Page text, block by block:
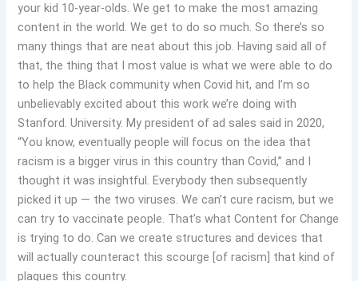
your kid 10-year-olds. We get to make the most amazing
content in the world. We get to do so much. So there’s so
many things that are neat about this job. Having said all of
that, the thing that I most value is what we were able to do
to help the Black community when Covid hit, and I’m so
unbelievably excited about this work we’re doing with
Stanford. University. My president of ad sales said in 2020,
“You know, eventually people will focus on the idea that
racism is a bigger virus in this country than Covid,” and I
thought it was insightful. Everybody then subsequently
picked it up — the two viruses. We can’t cure racism, but we
can try to vaccinate people. That’s what Content for Change
is trying to do. Can we create structures and devices that
will actually counteract this scourge [of racism] that kind of
plagues this country.